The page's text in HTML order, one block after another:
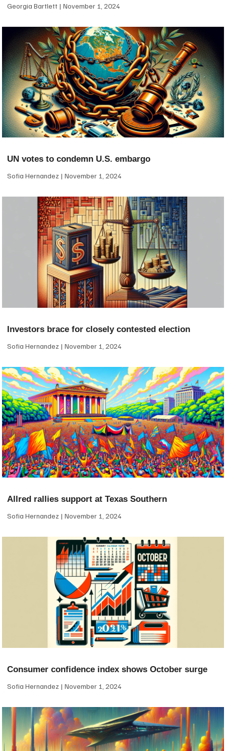
Georgia Bartlett November 1, 2024
UN votes to condemn U.S. embargo
Sofia Hernandez November 1, 2024
Investors brace for closely contested election
Sofia Hernandez November 1, 2024
Allred rallies support at Texas Southern
Sofia Hernandez November 1, 2024
Consumer confidence index shows October surge
Sofia Hernandez November 1, 2024